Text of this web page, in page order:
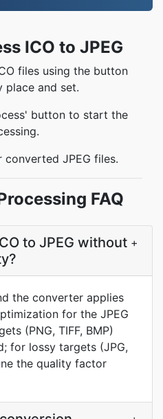
ICO to JPEG
files using the button
place and set.
button to start the
converted JPEG files.
FAQ
to JPEG without +
the converter applies
for the JPEG
(PNG, TIFF, BMP)
for lossy targets (JPG,
the quality factor